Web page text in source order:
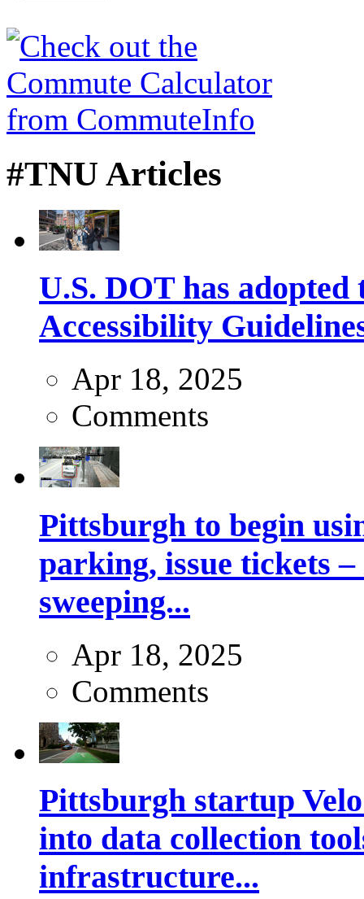
#TNU Articles
U.S. DOT has
Accessibility
Apr 18, 2025
Comments
Pittsburgh to begin
parking, issue tickets
sweeping...
Apr 18, 2025
Comments
Pittsburgh startup
into data collection
infrastructure...